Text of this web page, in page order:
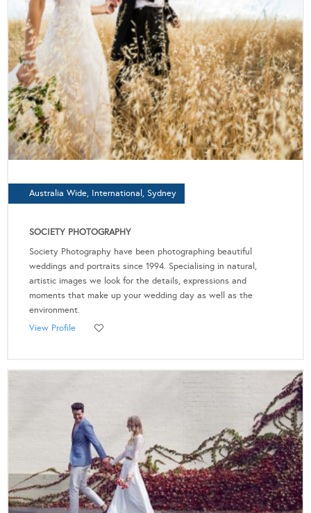
Australia Wide, International, Sydney
SOCIETY PHOTOGRAPHY
Society Photography have been photographing beautiful
weddings and portraits since 1994. Specialising in natural,
artistic images we look for the details, expressions and
moments that make up your wedding day as well as the
environment.
View Profile